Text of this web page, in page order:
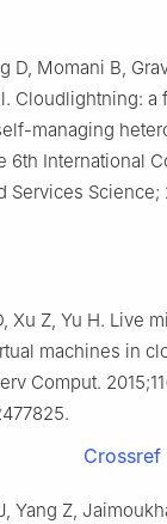
D, Momani B,
Cloudlightning: a
managing
6th International
Services Science;
Xu Z, Yu H. Live
machines in
Comput.
Crossref
Yang Z,